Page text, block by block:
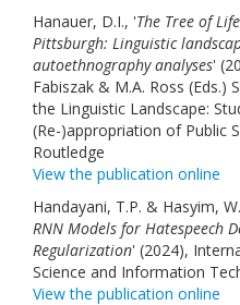
Hanauer, D.I., 'The Tree of
Pittsburgh: Linguistic
autoethnography analyses'
Fabiszak & M.A. Ross (Eds.)
the Linguistic Landscape:
(Re-)appropriation of Public
Routledge
View the publication online
Handayani, T.P. & Hasyim,
RNN Models for Hatespeech
Regularization' (2024),
Science and Information
View the publication online